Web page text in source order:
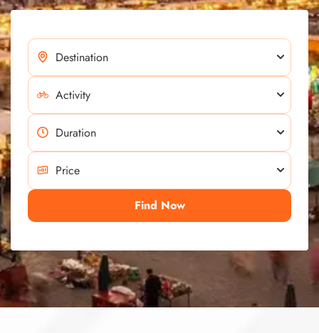
Find Now